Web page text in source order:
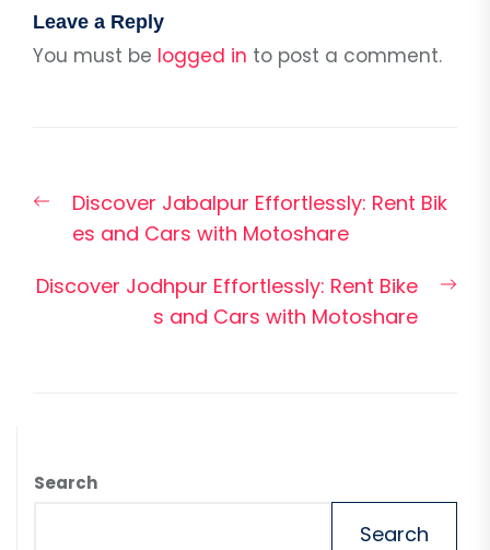
Leave a Reply
You must be logged in to post a comment.
navigation
Previous
post:
Discover Jabalpur Effortlessly: Rent Bik
es and Cars with Motoshare
Discover Jodhpur Effortlessly: Rent Bike
s and Cars with Motoshare
Search
Search